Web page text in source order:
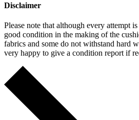
Disclaimer
Please note that although every attempt
good condition in the making of the
fabrics and some do not withstand hard
very happy to give a condition report if